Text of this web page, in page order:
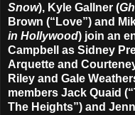
Snow), Kyle Gallner (
Brown (“Love”) and
in Hollywood) join an
Campbell
as Sidney
Arquette and
Riley and Gale
members Jack Quaid
The Heights”) and